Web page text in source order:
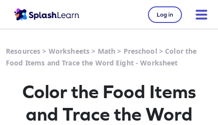
Log in
Resources > Worksheets > Math > Preschool > Color the
Food Items and Trace the Word Eight - Worksheet
Color the Food Items
and Trace the Word